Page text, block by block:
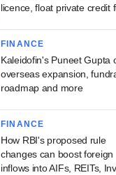
licence, float private credit
FINANCE
Kaleidofin's Puneet Gupta
overseas expansion,
roadmap and more
FINANCE
How RBI's proposed rule
changes can boost foreign
inflows into AIFs, REITs,